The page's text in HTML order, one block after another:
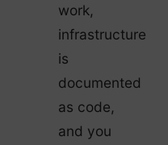
work,
infrastructure
is
documented
as code,
and you